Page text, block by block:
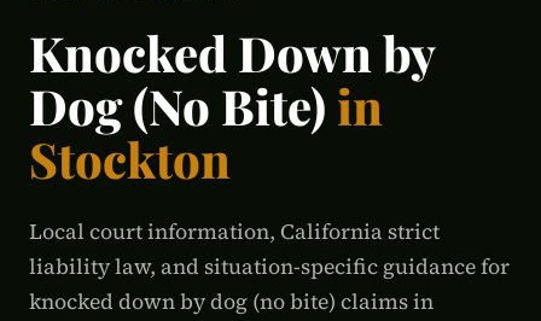
Knocked Down by
Dog (No Bite) in
Stockton
Local court information, California strict
liability law, and situation-specific guidance for
knocked down by dog (no bite) claims in